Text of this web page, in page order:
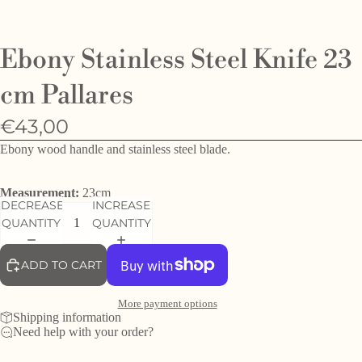
Ebony Stainless Steel Knife 23
cm Pallares
€43,00
Ebony wood handle and stainless steel blade.
Measurement: 23cm
DECREASE
QUANTITY
INCREASE
QUANTITY
ADD TO CART
More payment options
Shipping information
Need help with your order?